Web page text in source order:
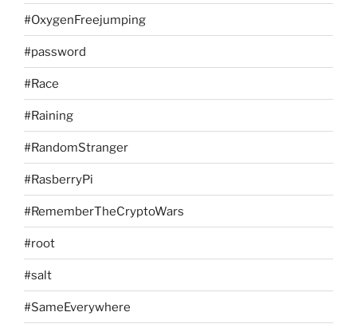
#OxygenFreejumping
#password
#Race
#Raining
#RandomStranger
#RasberryPi
#RememberTheCryptoWars
#root
#salt
#SameEverywhere